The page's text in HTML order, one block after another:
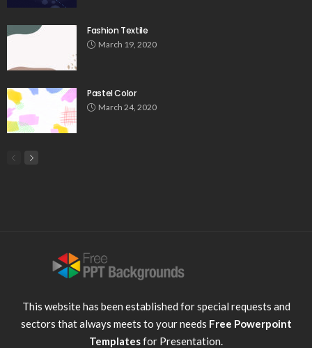
Fashion Textile
March 19, 2020
Pastel Color
March 24, 2020
This website has been established for special requests and
sectors that always meets to your needs Free Powerpoint
Templatesfor Presentation.